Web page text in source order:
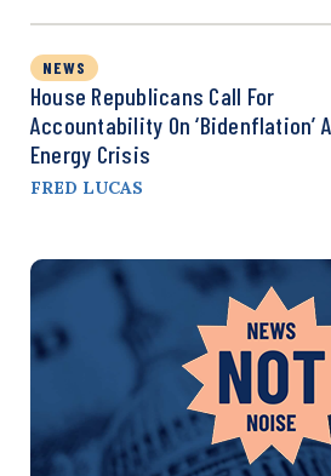
NEWS
House Republicans Call For
Accountability On ‘Bidenflation’
Energy Crisis
FRED LUCAS